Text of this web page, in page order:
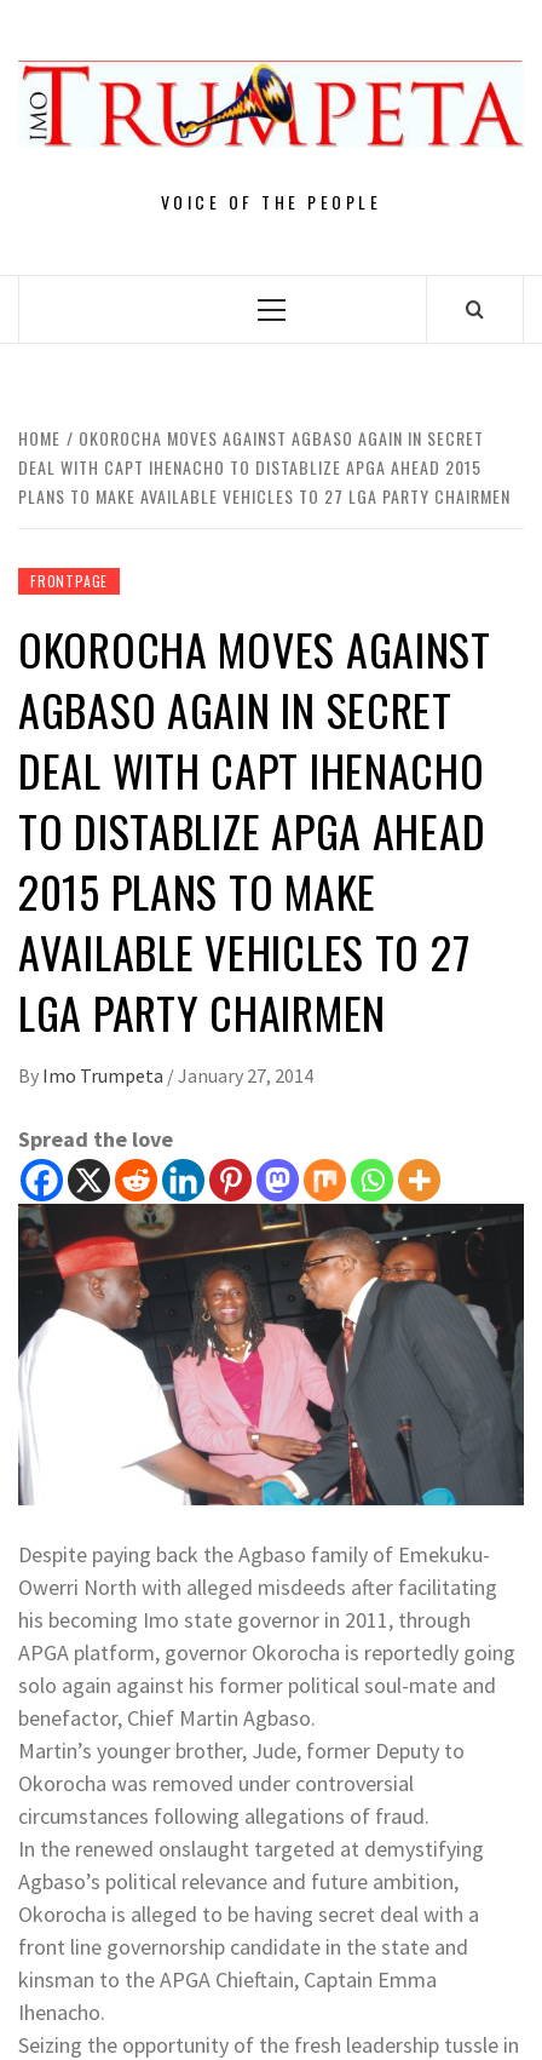
content
VOICE OF THE PEOPLE
Primary
HOME
OKOROCHA MOVES AGAINST AGBASO AGAIN IN SECRET
DEAL WITH CAPT IHENACHO TO DISTABLIZE APGA AHEAD 2015
PLANS TO MAKE AVAILABLE VEHICLES TO 27 LGA PARTY CHAIRMEN
FRONTPAGE
OKOROCHA MOVES AGAINST
AGBASO AGAIN IN SECRET
DEAL WITH CAPT IHENACHO
TO DISTABLIZE APGA AHEAD
2015 PLANS TO MAKE
AVAILABLE VEHICLES TO 27
LGA PARTY CHAIRMEN
By Imo Trumpeta /January 27, 2014
Spread the love
Despite paying back the Agbaso family of Emekuku-
Owerri North with alleged misdeeds after facilitating
his becoming Imo state governor in 2011, through
APGA platform, governor Okorocha is reportedly going
solo again against his former political soul-mate and
benefactor, Chief Martin Agbaso.
Martin’s younger brother, Jude, former Deputy to
Okorocha was removed under controversial
circumstances following allegations of fraud.
In the renewed onslaught targeted at demystifying
Agbaso’s political relevance and future ambition,
Okorocha is alleged to be having secret deal with a
front line governorship candidate in the state and
kinsman to the APGA Chieftain, Captain Emma
Ihenacho.
Seizing the opportunity of the fresh leadership tussle in